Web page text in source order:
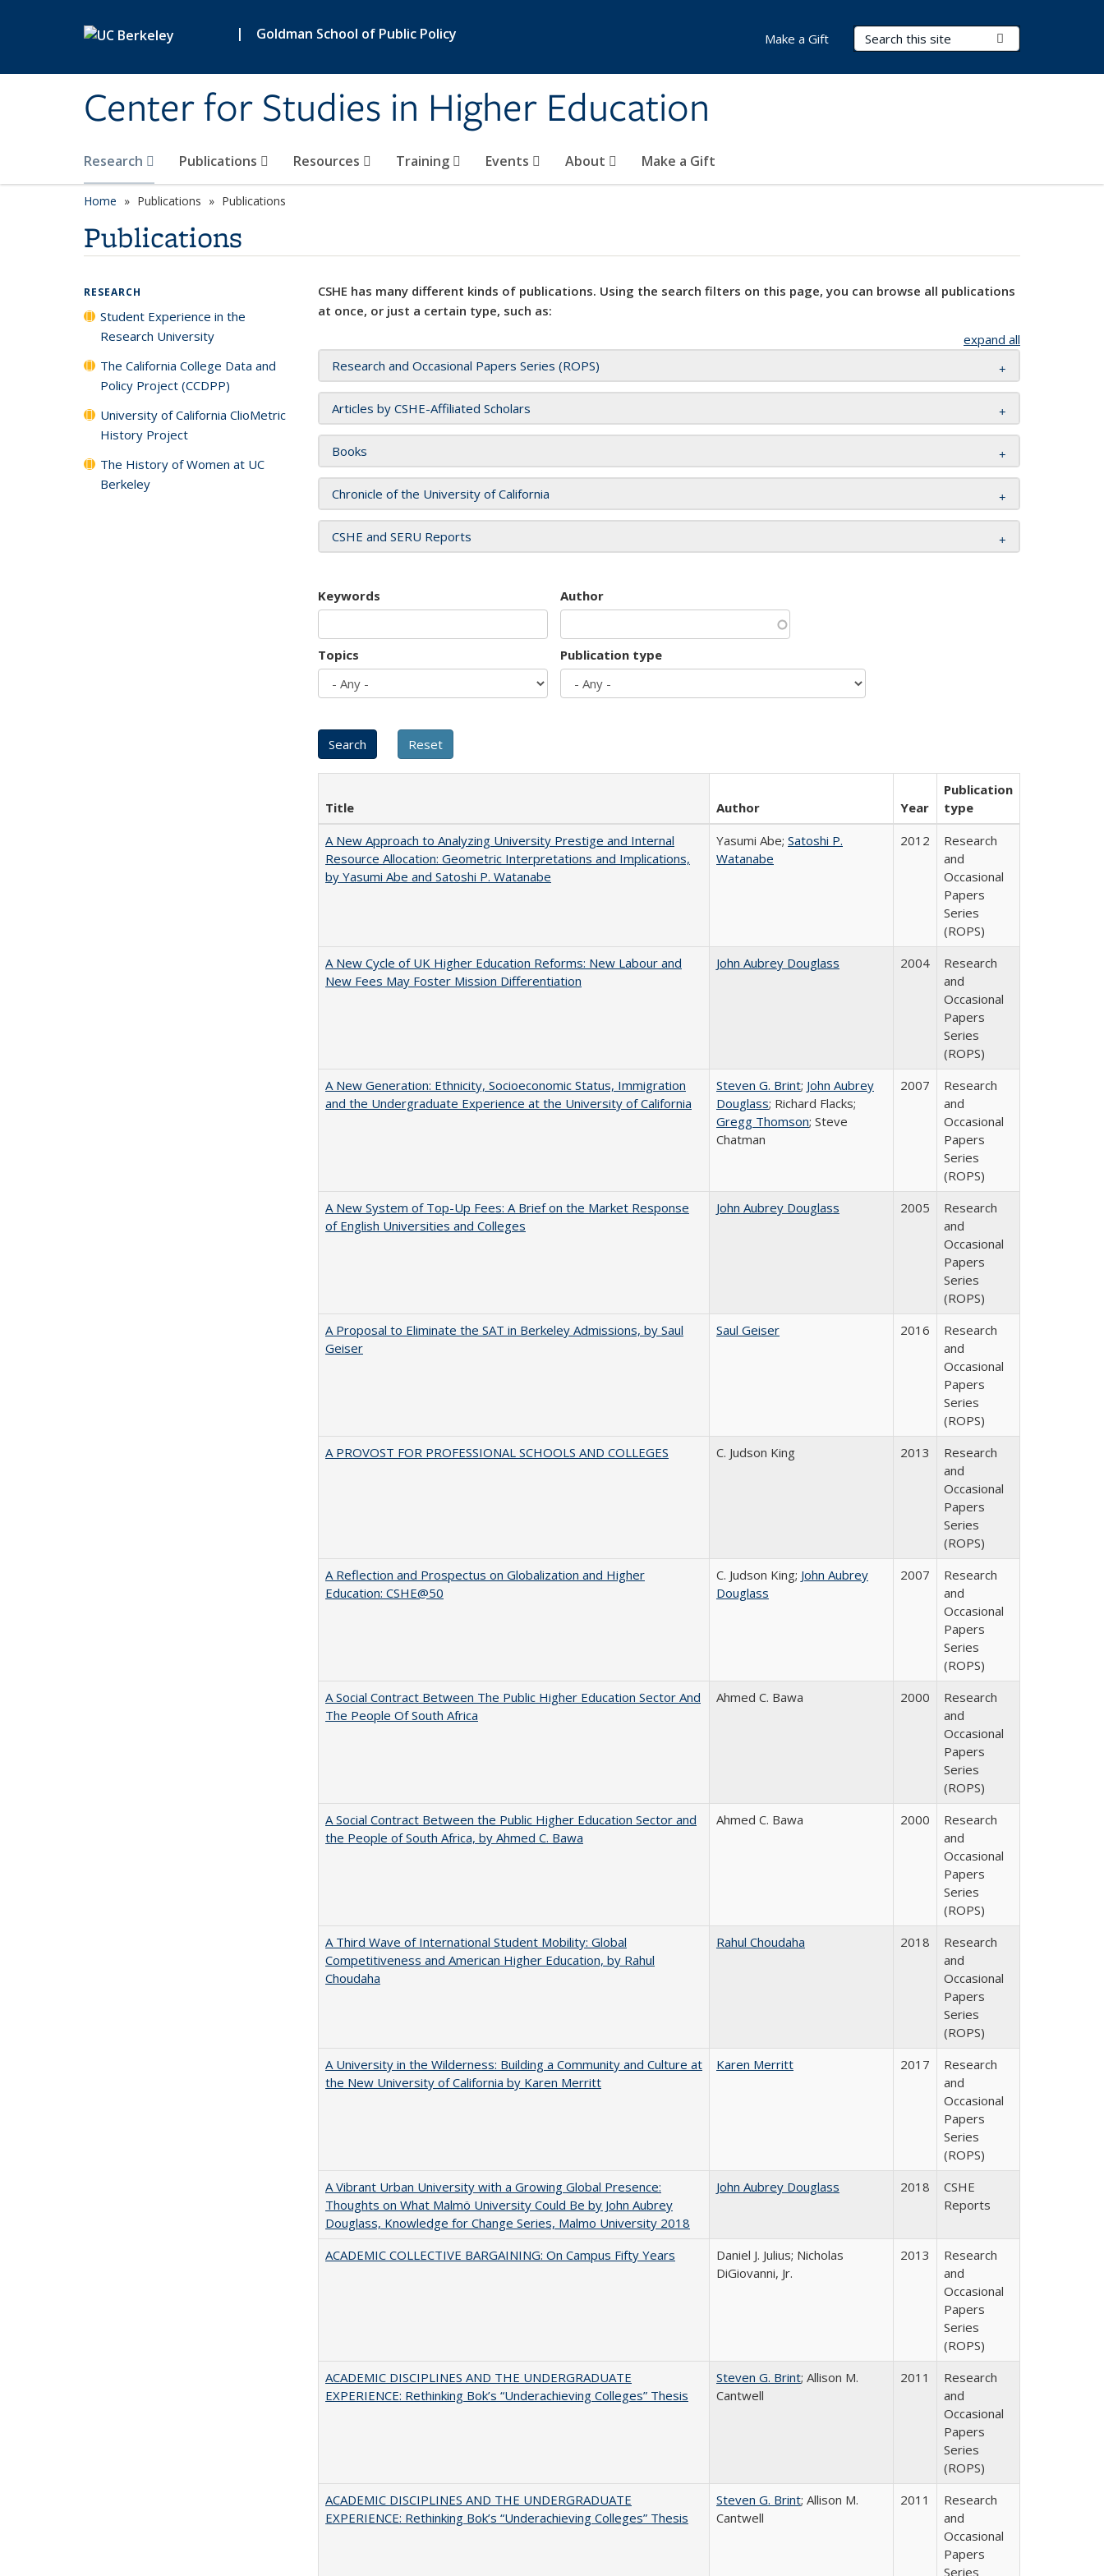
| Goldman School of Public Policy
Center for Studies in Higher Education
Search Terms
Research Publications Resources Training Events About Make a Gift
Make a Gift
Home Publications Publications
Publications
CSHE has many different kinds of publications. Using the search filters on this page, you can browse all publications
at once, or just a certain type, such as:
expand all
Research and Occasional Papers Series (ROPS)
Articles by CSHE-Affiliated Scholars
Books
Chronicle of the University of California
CSHE and SERU Reports
Keywords Author
Topics Publication type
Title Author Year
Publication
type
A New Approach to Analyzing University Prestige and Internal
Resource Allocation: Geometric Interpretations and Implications,
by Yasumi Abe and Satoshi P. Watanabe
Yasumi Abe; Satoshi P.
Watanabe
2012
Research
and
Occasional
Papers
Series
(ROPS)
A New Cycle of UK Higher Education Reforms: New Labour and
New Fees May Foster Mission Differentiation
John Aubrey Douglass 2004
Research
and
Occasional
Papers
Series
(ROPS)
A New Generation: Ethnicity, Socioeconomic Status, Immigration
and the Undergraduate Experience at the University of California
Steven G. Brint; John Aubrey
Douglass; Richard Flacks;
Gregg Thomson; Steve
Chatman
2007
Research
and
Occasional
Papers
Series
(ROPS)
A New System of Top-Up Fees: A Brief on the Market Response
of English Universities and Colleges
John Aubrey Douglass 2005
Research
and
Occasional
Papers
Series
(ROPS)
A Proposal to Eliminate the SAT in Berkeley Admissions, by Saul
Geiser
Saul Geiser 2016
Research
and
Occasional
Papers
Series
(ROPS)
A PROVOST FOR PROFESSIONAL SCHOOLS AND COLLEGES
C. Judson King 2013
Research
and
Occasional
Papers
Series
(ROPS)
A Reflection and Prospectus on Globalization and Higher
Education: CSHE@50
C. Judson King; John Aubrey
Douglass
2007
Research
and
Occasional
Papers
Series
(ROPS)
A Social Contract Between The Public Higher Education Sector And
The People Of South Africa
Ahmed C. Bawa 2000
Research
and
Occasional
Papers
Series
(ROPS)
A Social Contract Between the Public Higher Education Sector and
the People of South Africa, by Ahmed C. Bawa
Ahmed C. Bawa 2000
Research
and
Occasional
Papers
Series
(ROPS)
A Third Wave of International Student Mobility: Global
Competitiveness and American Higher Education, by Rahul
Choudaha
Rahul Choudaha 2018
Research
and
Occasional
Papers
Series
(ROPS)
A University in the Wilderness: Building a Community and Culture at
the New University of California by Karen Merritt
Karen Merritt 2017
Research
and
Occasional
Papers
Series
(ROPS)
A Vibrant Urban University with a Growing Global Presence:
Thoughts on What Malmö University Could Be by John Aubrey
Douglass, Knowledge for Change Series, Malmo University 2018
John Aubrey Douglass 2018
CSHE
Reports
ACADEMIC COLLECTIVE BARGAINING: On Campus Fifty Years
Daniel J. Julius; Nicholas
DiGiovanni, Jr.
2013
Research
and
Occasional
Papers
Series
(ROPS)
ACADEMIC DISCIPLINES AND THE UNDERGRADUATE
EXPERIENCE: Rethinking Bok’s “Underachieving Colleges” Thesis
Steven G. Brint; Allison M.
Cantwell
2011
Research
and
Occasional
Papers
Series
(ROPS)
ACADEMIC DISCIPLINES AND THE UNDERGRADUATE
EXPERIENCE: Rethinking Bok’s “Underachieving Colleges” Thesis
Steven G. Brint; Allison M.
Cantwell
2011
Research
and
Occasional
Papers
Series
RESEARCH
Student Experience in the
Research University
The California College Data and
Policy Project (CCDPP)
University of California ClioMetric
History Project
The History of Women at UC
Berkeley